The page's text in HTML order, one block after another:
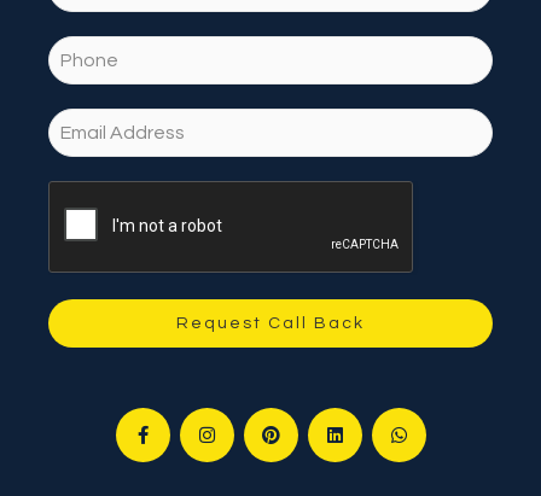
Request Call Back